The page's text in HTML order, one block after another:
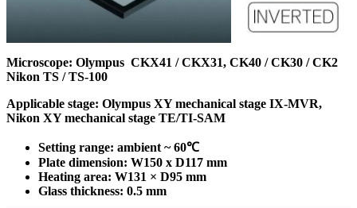
Microscope: Olympus CKX41 / CKX31, CK40 / CK30 / CK2
Nikon TS / TS-100
Applicable stage: Olympus XY mechanical stage IX-MVR,
Nikon XY mechanical stage TE/TI-SAM
Setting range: ambient ~ 60℃
Plate dimension: W150 x D117 mm
Heating area: W131 × D95 mm
Glass thickness: 0.5 mm